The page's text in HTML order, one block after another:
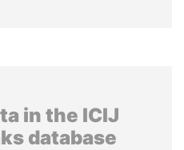
in the ICIJ
database